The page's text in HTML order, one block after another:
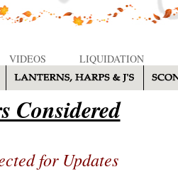
VIDEOS LIQUIDATION
Considered
for Updates